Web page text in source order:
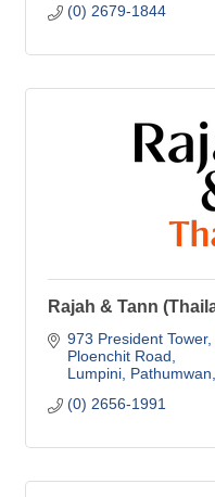
(0) 2679-1844
Rajah & Tann
973 President
Ploenchit Road
Lumpini, Pathumwan
(0) 2656-1991